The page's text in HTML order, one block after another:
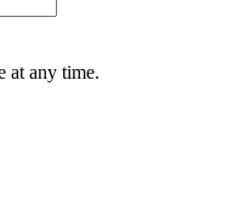
at any time.